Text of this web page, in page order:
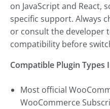
on JavaScript and React,
specific support. Always
or consult the developer
compatibility before
Compatible Plugin Types
Most official
WooCommerce